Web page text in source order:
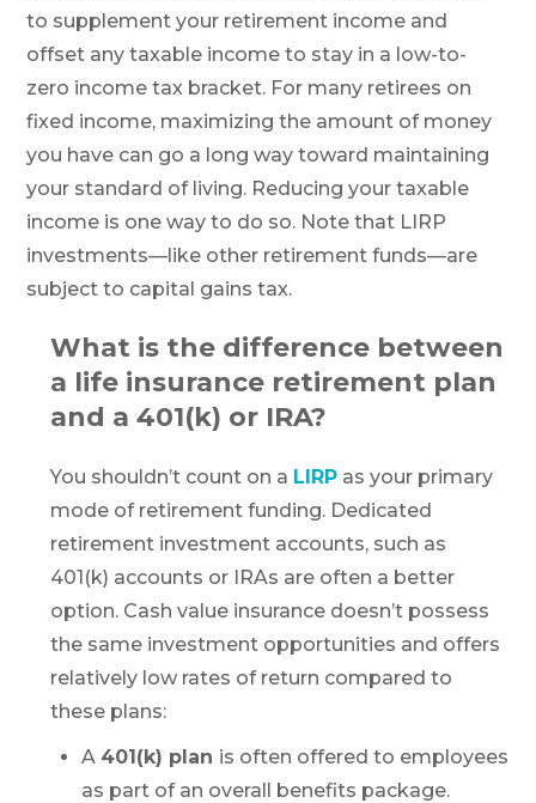
to supplement your retirement income and
offset any taxable income to stay in a low-to-
zero income tax bracket. For many retirees on
fixed income, maximizing the amount of money
you have can go a long way toward maintaining
your standard of living. Reducing your taxable
income is one way to do so. Note that LIRP
investments—like other retirement funds—are
subject to capital gains tax.
What is the difference between
a life insurance retirement plan
and a 401(k) or IRA?
You shouldn’t count on a LIRP as your primary
mode of retirement funding. Dedicated
retirement investment accounts, such as
401(k) accounts or IRAs are often a better
option. Cash value insurance doesn’t possess
the same investment opportunities and offers
relatively low rates of return compared to
these plans:
A 401(k) plan is often offered to employees
as part of an overall benefits package.